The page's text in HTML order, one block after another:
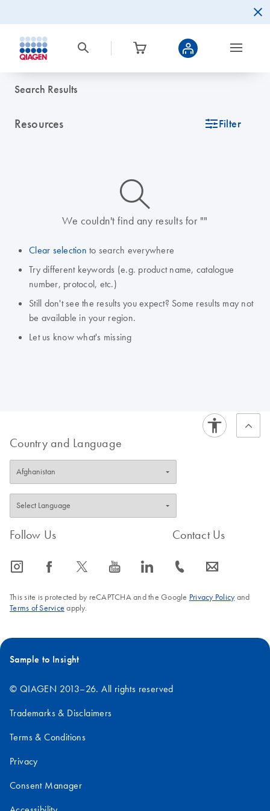
Search Results
Resources icon_0345_cc_gen_tune-s Filter
icon_0014_search-m-s
We couldn't find any results for ""
Clear selection to search everywhere
Try different keywords (e.g. product name, catalogue
number, protocol, etc.)
Still don't see the results you expect? Some results may not
be available in your region.
Let us know what's missing
Country and Language
Follow Us
icon_0065_instagram-s icon_0064_facebook-s icon_0340_cc_gen_x-s icon_0077_youtube-s icon_0066_linkedin-s
Contact Us
icon_0072_phone-s icon_0063_envelope-s
This site is protected by reCAPTCHA and the Google Privacy Policyand
Terms of Service apply.
Sample to Insight
© QIAGEN 2013–26. All rights reserved
Trademarks & Disclaimers
Terms & Conditions
Privacy
Consent Manager